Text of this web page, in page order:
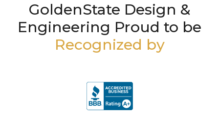
GoldenState Design &
Engineering Proud to be
Recognized by